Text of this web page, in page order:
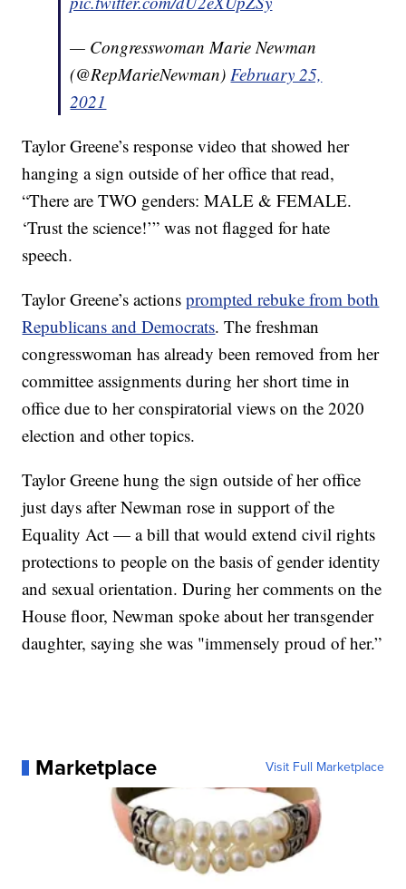
— Congresswoman Marie Newman
(@RepMarieNewman)February 25,
2021
Taylor Greene’s response video that showed her
hanging a sign outside of her office that read,
“There are TWO genders: MALE & FEMALE.
‘Trust the science!’” was not flagged for hate
speech.
Taylor Greene’s actionsprompted rebuke from both
Republicans and Democrats. The freshman
congresswoman has already been removed from her
committee assignments during her short time in
office due to her conspiratorial views on the 2020
election and other topics.
Taylor Greene hung the sign outside of her office
just days after Newman rose in support of the
Equality Act — a bill that would extend civil rights
protections to people on the basis of gender identity
and sexual orientation. During her comments on the
House floor, Newman spoke about her transgender
daughter, saying she was "immensely proud of her.”
Marketplace Visit Full Marketplace